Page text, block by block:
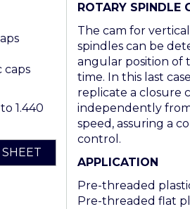
caps
1.440
SHEET
ROTARY SPINDLE
The cam for
spindles can be
angular position of
time. In this last
replicate a closure
independently
speed, assuring a
control.
APPLICATION
Pre-threaded
Pre-threaded flat